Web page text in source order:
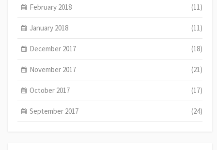
February 2018 (11)
January 2018 (11)
December 2017 (18)
November 2017 (21)
October 2017 (17)
September 2017 (24)